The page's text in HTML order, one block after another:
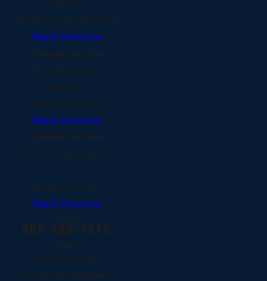
Suite 7
Oklahoma City, OK 73112
Map & Directions
Norman Location
480 24th Ave NW
Suite 200-5
Norman, OK 73069
Map & Directions
Edmond Location
15712 N Pennsylvania Ave
Ste 2
Edmond, OK 73013
Map & Directions
Contact
405-450-7575
Hours
Service Hours:
24/7
Emergencies
24 Hours